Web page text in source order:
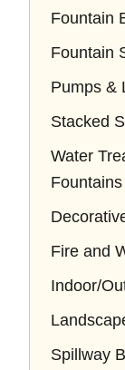
Fountain
Fountain
Pumps &
Stacked
Water
Fountains
Fire and
Indoor/
Spillway